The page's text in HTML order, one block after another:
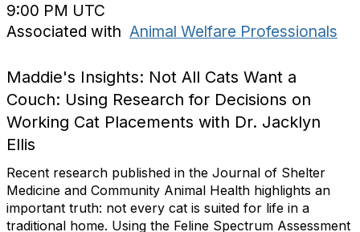
9:00 PM UTC
Associated with Animal Welfare Professionals
Maddie's Insights: Not All Cats Want a
Couch: Using Research for Decisions on
Working Cat Placements with Dr. Jacklyn
Ellis
Recent research published in the Journal of Shelter
Medicine and Community Animal Health highlights an
important truth: not every cat is suited for life in a
traditional home. Using the Feline Spectrum Assessment